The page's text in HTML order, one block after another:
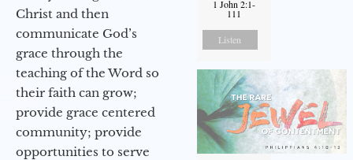
Christ and then
communicate God’s
grace through the
teaching of the Word so
their faith can grow;
provide grace centered
community; provide
opportunities to serve
1 John 2:1-
111
Listen